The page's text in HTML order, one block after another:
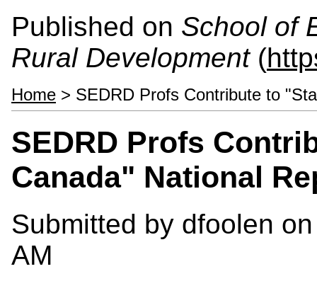
Published on School of
Rural Development(
Home > SEDRD Profs Contribute to
SEDRD Profs
Canada" National
Submitted by dfoolen
AM